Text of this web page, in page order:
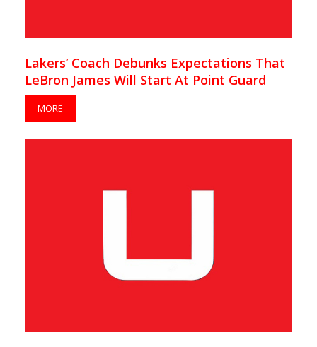
Lakers’ Coach Debunks Expectations That
LeBron James Will Start At Point Guard
MORE